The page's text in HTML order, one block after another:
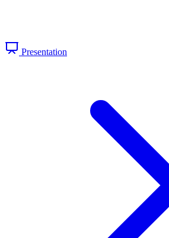
Presentation